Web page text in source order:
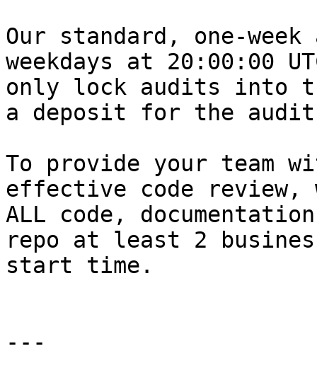
Our standard, one-
weekdays at 20:00:00
only lock audits into
a deposit for the
To provide your team
effective code review,
ALL code,
repo at least 2
start time.
---